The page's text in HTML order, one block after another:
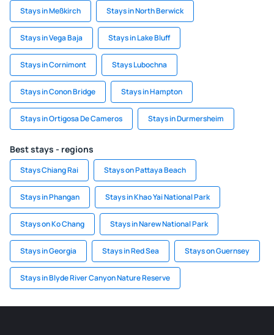
Stays in Meßkirch Stays in North Berwick
Stays in Vega Baja Stays in Lake Bluff
Stays in Cornimont Stays Lubochna
Stays in Conon Bridge Stays in Hampton
Stays in Ortigosa De Cameros Stays in Durmersheim
Best stays - regions
Stays Chiang Rai Stays on Pattaya Beach
Stays in Phangan Stays in Khao Yai National Park
Stays on Ko Chang Stays in Narew National Park
Stays in Georgia Stays in Red Sea Stays on Guernsey
Stays in Blyde River Canyon Nature Reserve